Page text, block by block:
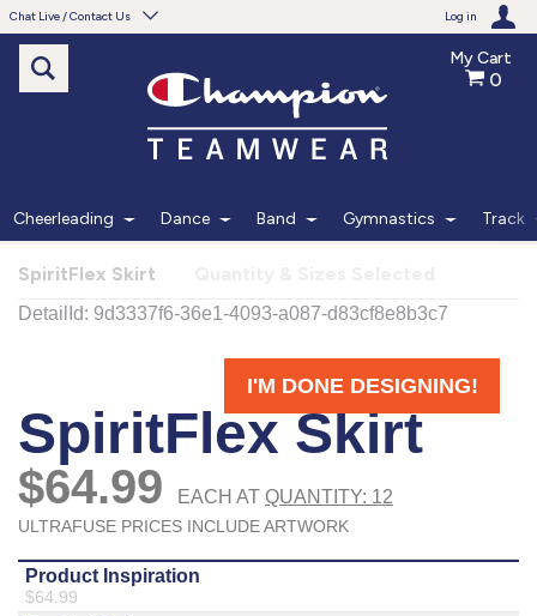
Chat Live / Contact Us Log in
Need help with something?
Frequently Asked Questions
Live Chat
Monday - Friday 7am - 6pm CT
START CHAT
Phone
877.597.8086
Monday - Friday 7am - 6pm CT
My Cart
0
Cheerleading Dance Band Gymnastics Track
SpiritFlex Skirt